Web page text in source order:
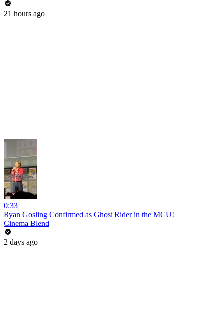
21 hours ago
0:33
Ryan Gosling Confirmed as Ghost Rider in the MCU!
Cinema Blend
2 days ago